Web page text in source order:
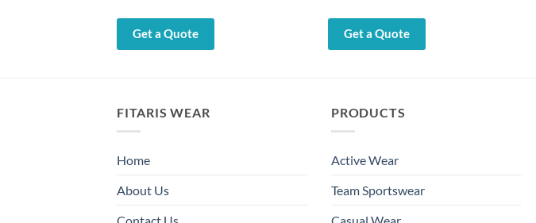
Get a Quote Get a Quote
FITARIS WEAR
Home
About Us
PRODUCTS
Active Wear
Team Sportswear